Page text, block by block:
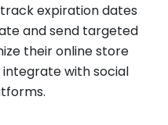
expiration dates
and send targeted
their online store
integrate with social